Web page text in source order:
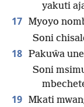
yakuti
17 Myoyo
Soni
18 Pakuŵa
Soni
19 Mkati